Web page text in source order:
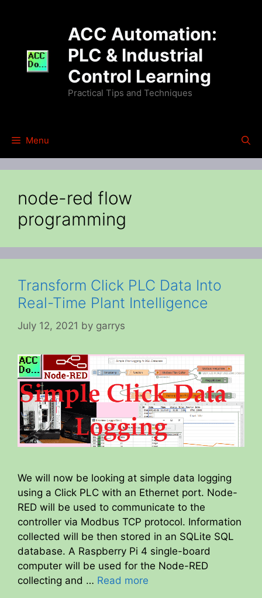
ACC Automation:
PLC & Industrial
Control Learning
Practical Tips and Techniques
Menu
node-red flow
programming
Transform Click PLC Data Into
Real-Time Plant Intelligence
July 12, 2021 by garrys
We will now be looking at simple data logging
using a Click PLC with an Ethernet port. Node-
RED will be used to communicate to the
controller via Modbus TCP protocol. Information
collected will be then stored in an SQLite SQL
database. A Raspberry Pi 4 single-board
computer will be used for the Node-RED
collecting and … Read more